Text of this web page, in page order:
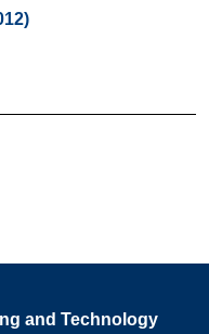
and Technology